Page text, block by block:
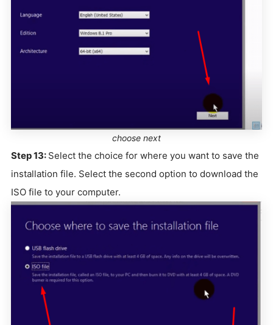
choose next
Step 13: Select the choice for where you want to save the
installation file. Select the second option to download the
ISO file to your computer.